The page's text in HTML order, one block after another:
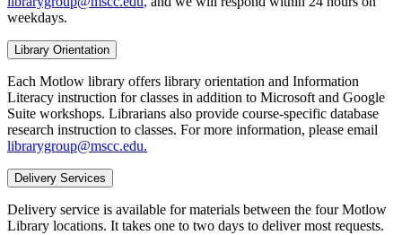
weekdays.
Library Orientation
Each Motlow library offers library orientation and Information
Literacy instruction for classes in addition to Microsoft and Google
Suite workshops. Librarians also provide course-specific database
research instruction to classes. For more information, please email
librarygroup@mscc.edu.
Delivery Services
Delivery service is available for materials between the four Motlow
Library locations. It takes one to two days to deliver most requests.